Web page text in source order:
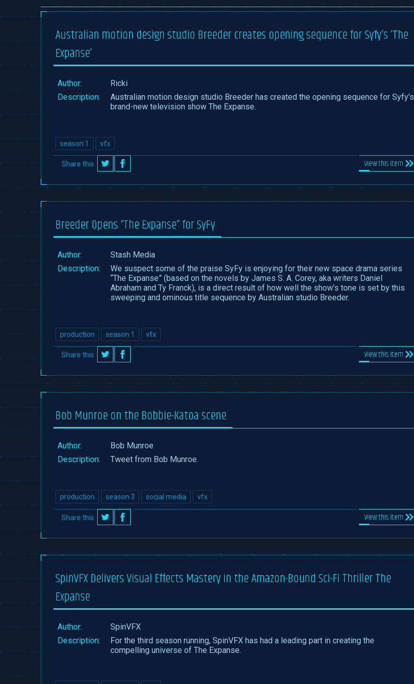
Australian motion design studio Breeder creates opening sequence for Syfy’s ‘The
Expanse’
Author:
Ricki
Description:
Australian motion design studio Breeder has created the opening sequence for Syfy's
brand-new television show The Expanse.
season 1 vfx
Share this
on
Twitter
on
Facebook
View this item
Breeder Opens “The Expanse” for SyFy
Author:
Stash Media
Description:
We suspect some of the praise SyFy is enjoying for their new space drama series
“The Expanse” (based on the novels by James S. A. Corey, aka writers Daniel
Abraham and Ty Franck), is a direct result of how well the show’s tone is set by this
sweeping and ominous title sequence by Australian studio Breeder.
production season 1 vfx
Share this
on
on
View this item
Bob Munroe on the Bobbie-Katoa scene
Author:
Description:
Tweet from Bob Munroe.
production season 3 social media vfx
Share this
on
on
View this item
SpinVFX Delivers Visual Effects Mastery in the Amazon-Bound Sci-Fi Thriller The
Expanse
Author:
SpinVFX
Description:
For the third season running, SpinVFX has had a leading part in creating the
compelling universe of The Expanse.